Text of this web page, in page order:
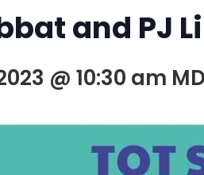
and PJ
@ 10:30 am